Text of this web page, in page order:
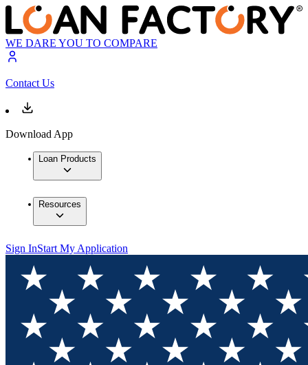
WE DARE YOU TO COMPARE
Contact Us
Download App
Loan Products
Resources
Sign InStart My Application